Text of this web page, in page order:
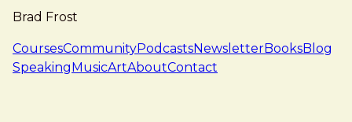
Brad Frost
navigation
CoursesCommunityPodcastsNewsletterBooksBlog
SpeakingMusicArtAboutContact